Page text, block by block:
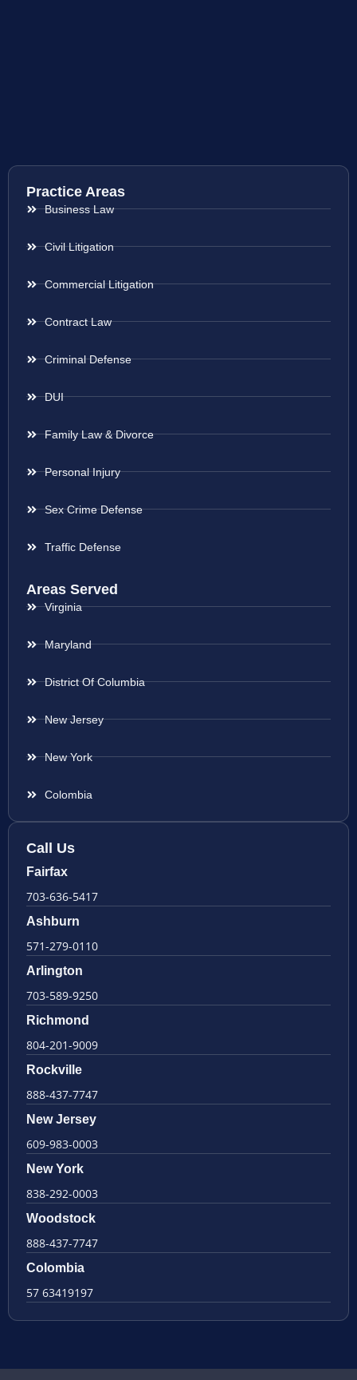
Practice Areas
Business Law
Civil Litigation
Commercial Litigation
Contract Law
Criminal Defense
DUI
Family Law & Divorce
Personal Injury
Sex Crime Defense
Traffic Defense
Areas Served
Virginia
Maryland
District Of Columbia
New Jersey
New York
Colombia
Call Us
Fairfax
703-636-5417
Ashburn
571-279-0110
Arlington
703-589-9250
Richmond
804-201-9009
Rockville
888-437-7747
New Jersey
609-983-0003
New York
838-292-0003
Woodstock
888-437-7747
Colombia
57 63419197